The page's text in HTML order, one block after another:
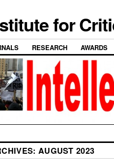
for
RESEARCH AWARDS
AUGUST 2023